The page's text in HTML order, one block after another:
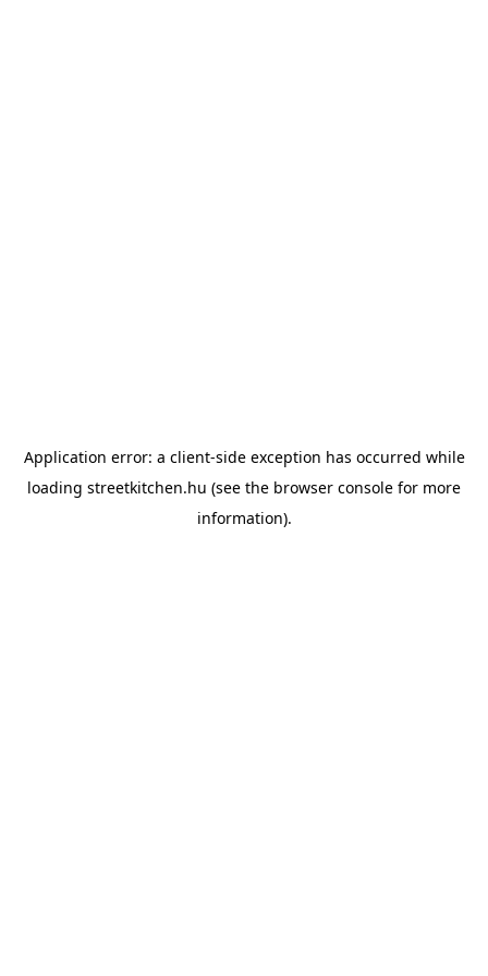
Application error: a client-side exception has occurred while
loading streetkitchen.hu (see the browser console for more
information).